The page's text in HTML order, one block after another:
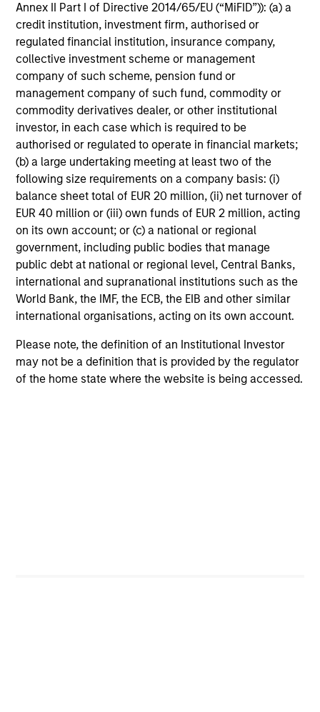
Annex II Part I of Directive 2014/65/EU (“MiFID”)): (a) a
credit institution, investment firm, authorised or
regulated financial institution, insurance company,
collective investment scheme or management
company of such scheme, pension fund or
management company of such fund, commodity or
commodity derivatives dealer, or other institutional
investor, in each case which is required to be
authorised or regulated to operate in financial markets;
(b) a large undertaking meeting at least two of the
following size requirements on a company basis: (i)
balance sheet total of EUR 20 million, (ii) net turnover of
EUR 40 million or (iii) own funds of EUR 2 million, acting
on its own account; or (c) a national or regional
government, including public bodies that manage
public debt at national or regional level, Central Banks,
international and supranational institutions such as the
World Bank, the IMF, the ECB, the EIB and other similar
international organisations, acting on its own account.
Please note, the definition of an Institutional Investor
may not be a definition that is provided by the regulator
of the home state where the website is being accessed.
Distinguishing Characteristics
– We incentivize our team in long-term alignment with
clients
– We value curiosity, perspective and partnership
– We promote a creative work environment that adapts as
the world evolves
Investment Approach
Our investment philosophy is simple: We believe that by
applying a price discipline to investments in high quality
companies - strictly defined as those with competitive
advantages and long-term growth that creates value - we
clients.
The investment team believes that strong stock selection